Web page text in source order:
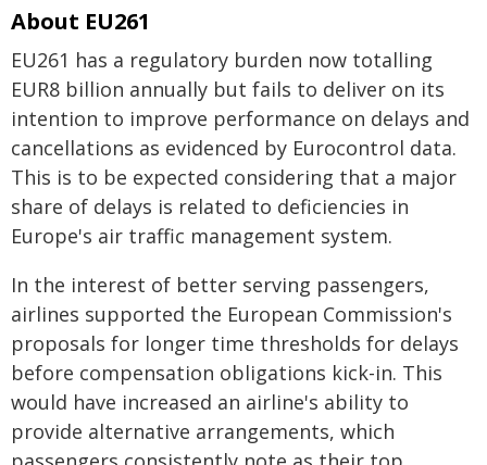
About EU261
EU261 has a regulatory burden now totalling
EUR8 billion annually but fails to deliver on its
intention to improve performance on delays and
cancellations as evidenced by Eurocontrol data.
This is to be expected considering that a major
share of delays is related to deficiencies in
Europe's air traffic management system.
In the interest of better serving passengers,
airlines supported the European Commission's
proposals for longer time thresholds for delays
before compensation obligations kick-in. This
would have increased an airline's ability to
provide alternative arrangements, which